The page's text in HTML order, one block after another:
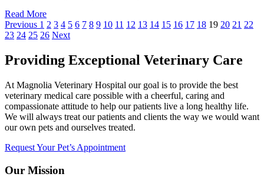
Read More
Previous 1 2 3 4 5 6 7 8 9 10 11 12 13 14 15 16 17 18 19 20 21 22
23 24 25 26 Next
Providing Exceptional Veterinary Care
At Magnolia Veterinary Hospital our goal is to provide the best
veterinary medical care possible with a cheerful, caring and
compassionate attitude to help our patients live a long healthy life.
We will always treat our patients and clients the way we would want
our own pets and ourselves treated.
Request Your Pet’s Appointment
Our Mission